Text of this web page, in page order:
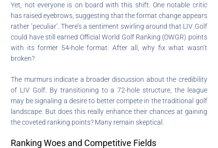
Yet, not everyone is on board with this shift. One notable critic
has raised eyebrows, suggesting that the format change appears
rather ‘peculiar’. There’s a sentiment swirling around that LIV Golf
could have still earned Official World Golf Ranking (OWGR) points
with its former 54-hole format. After all, why fix what wasn’t
broken?
The murmurs indicate a broader discussion about the credibility
of LIV Golf. By transitioning to a 72-hole structure, the league
may be signaling a desire to better compete in the traditional golf
landscape. But does this really enhance their chances at gaining
the coveted ranking points? Many remain skeptical.
Ranking Woes and Competitive Fields